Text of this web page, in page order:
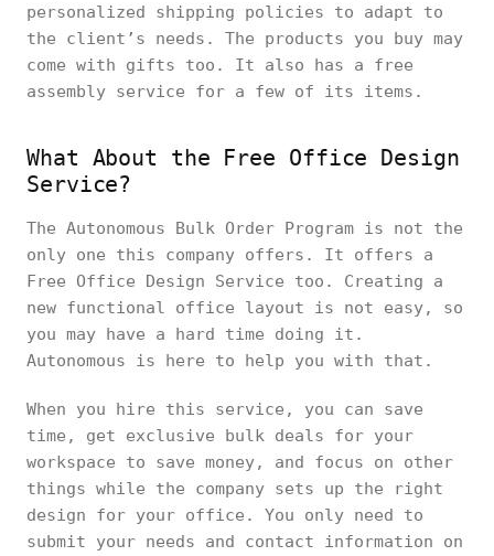
personalized shipping policies to adapt to
the client’s needs. The products you buy may
come with gifts too. It also has a free
assembly service for a few of its items.
What About the Free Office Design
Service?
The Autonomous Bulk Order Program is not the
only one this company offers. It offers a
Free Office Design Service too. Creating a
new functional office layout is not easy, so
you may have a hard time doing it.
Autonomous is here to help you with that.
When you hire this service, you can save
time, get exclusive bulk deals for your
workspace to save money, and focus on other
things while the company sets up the right
design for your office. You only need to
submit your needs and contact information on